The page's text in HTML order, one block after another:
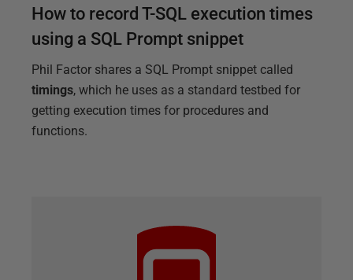
How to record T-SQL execution times
using a SQL Prompt snippet
Phil Factor shares a SQL Prompt snippet called
timings, which he uses as a standard testbed for
getting execution times for procedures and
functions.